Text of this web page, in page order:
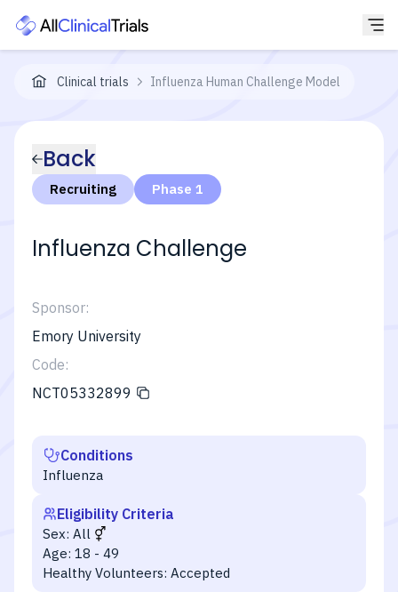
Clinical trials Influenza Human Challenge Model
Back
Recruiting Phase 1
Influenza Challenge
Sponsor:
Emory University
Code:
NCT05332899
Conditions
Influenza
Eligibility Criteria
Sex: All
Age: 18 - 49
Healthy Volunteers: Accepted